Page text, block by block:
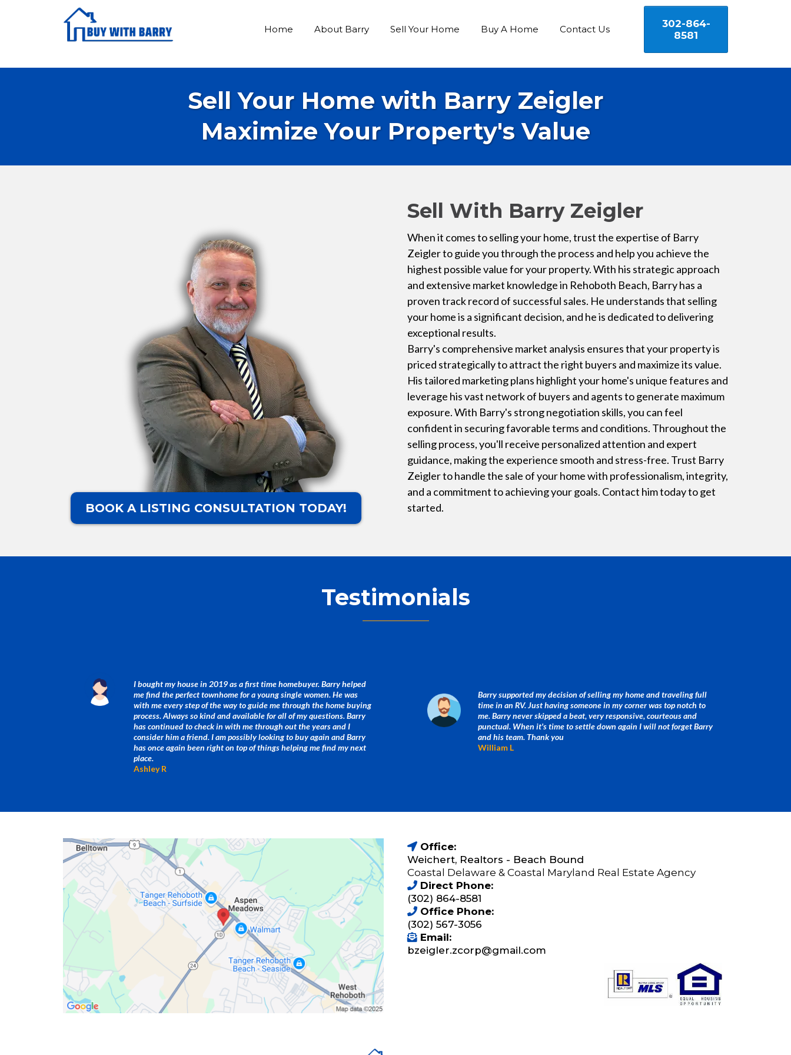
Home About Barry Sell Your Home Buy A Home Contact Us
302-864-
8581
Sell Your Home with Barry Zeigler
Maximize Your Property's Value
BOOK A LISTING CONSULTATION TODAY!
Sell With Barry Zeigler
When it comes to selling your home, trust the expertise of Barry
Zeigler to guide you through the process and help you achieve the
highest possible value for your property. With his strategic approach
and extensive market knowledge in Rehoboth Beach, Barry has a
proven track record of successful sales. He understands that selling
your home is a significant decision, and he is dedicated to delivering
exceptional results.
Barry's comprehensive market analysis ensures that your property is
priced strategically to attract the right buyers and maximize its value.
His tailored marketing plans highlight your home's unique features and
leverage his vast network of buyers and agents to generate maximum
exposure. With Barry's strong negotiation skills, you can feel
confident in securing favorable terms and conditions. Throughout the
selling process, you'll receive personalized attention and expert
guidance, making the experience smooth and stress-free. Trust Barry
Zeigler to handle the sale of your home with professionalism, integrity,
and a commitment to achieving your goals. Contact him today to get
started.
Testimonials
I bought my house in 2019 as a first time homebuyer. Barry helped
me find the perfect townhome for a young single women. He was
with me every step of the way to guide me through the home buying
process. Always so kind and available for all of my questions. Barry
has continued to check in with me through out the years and I
consider him a friend. I am possibly looking to buy again and Barry
has once again been right on top of things helping me find my next
place.
Ashley R
Barry supported my decision of selling my home and traveling full
time in an RV. Just having someone in my corner was top notch to
me. Barry never skipped a beat, very responsive, courteous and
punctual. When it's time to settle down again I will not forget Barry
and his team. Thank you
William L
Office:
Weichert, Realtors - Beach Bound
Coastal Delaware & Coastal Maryland Real Estate Agency
Direct Phone:
(302) 864-8581
Office Phone:
(302) 567-3056
Email:
bzeigler.zcorp@gmail.com